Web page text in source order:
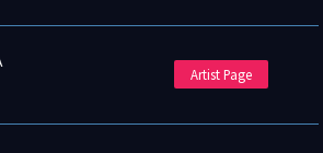
Artist Page